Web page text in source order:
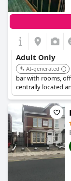
Adult Only
AI-generated
bar with rooms,
centrally located